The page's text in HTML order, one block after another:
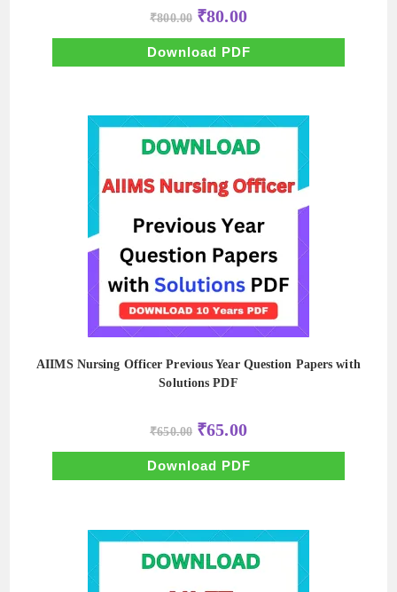
₹800.00 Original
price
was:
₹800.00.
₹80.00Current
price
is:
₹80.00.
Download PDF
AIIMS Nursing Officer Previous Year Question Papers with
Solutions PDF
₹650.00 Original
price
was:
₹650.00.
₹65.00Current
price
is:
₹65.00.
Download PDF